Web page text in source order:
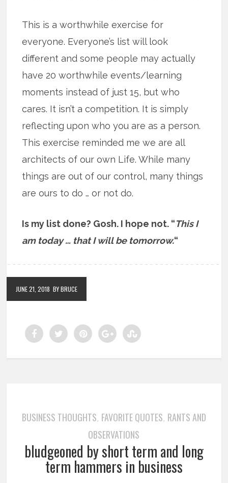
This is a worthwhile exercise for
everyone. Everyone’s list will look
different and some people may actually
have 20 worthwhile events/learning
moments instead of just 15, but who
cares. It isn’t a competition. It is simply
reflecting upon who you are as a person.
This exercise reminded me we are all
architects of our own Life. While many
things are out of our control, many things
are ours to do … or not do.
Is my list done? Gosh. I hope not. “This I
am today … that I will be tomorrow.“
JUNE 21, 2018 BY BRUCE
BUSINESS THOUGHTS, FAVORITE QUOTES, RANTS AND
OBSERVATIONS
bludgeoned by short term and long
term hammers in business